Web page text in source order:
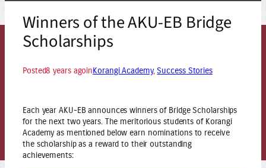
Winners of the AKU-EB Bridge
Scholarships
Posted8 years agoinKorangi Academy, Success Stories
Each year AKU-EB announces winners of Bridge Scholarships
for the next two years. The meritorious students of Korangi
Academy as mentioned below earn nominations to receive
the scholarship as a reward to their outstanding
achievements: